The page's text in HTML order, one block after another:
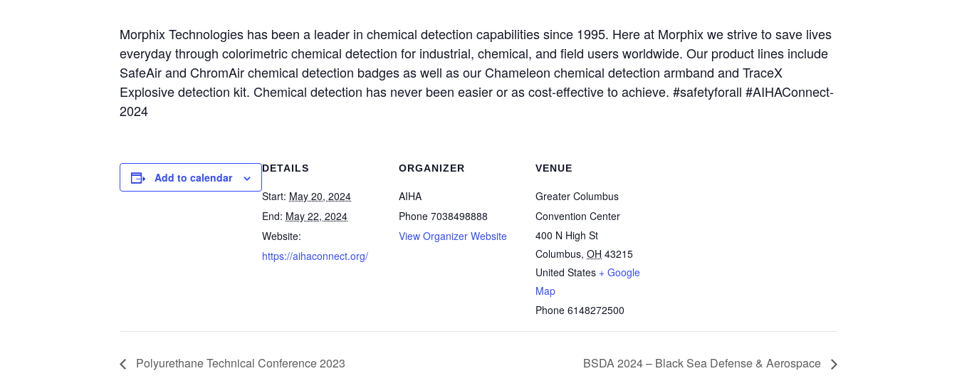
Morphix Technologies has been a leader in chemical detection capabilities since 1995. Here at Morphix we strive to save lives
everyday through colorimetric chemical detection for industrial, chemical, and field users worldwide. Our product lines include
SafeAir and ChromAir chemical detection badges as well as our Chameleon chemical detection armband and TraceX
Explosive detection kit. Chemical detection has never been easier or as cost-effective to achieve. #safetyforall #AIHAConnect-
2024
Add to calendar
DETAILS
Start: May 20, 2024
End: May 22, 2024
Website:
https://aihaconnect.org/
ORGANIZER
AIHA
Phone 7038498888
View Organizer Website
VENUE
Greater Columbus
Convention Center
400 N High St
Columbus, OH 43215
United States + Google
Map
Phone 6148272500
Polyurethane Technical Conference 2023 BSDA 2024 – Black Sea Defense & Aerospace